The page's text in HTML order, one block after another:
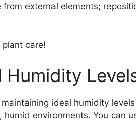
external elements;
care!
Humidity
ideal humidity
environments. You can